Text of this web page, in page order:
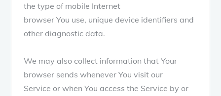
the type of mobile Internet
browser You use, unique device identifiers and
other diagnostic data.
We may also collect information that Your
browser sends whenever You visit our
Service or when You access the Service by or